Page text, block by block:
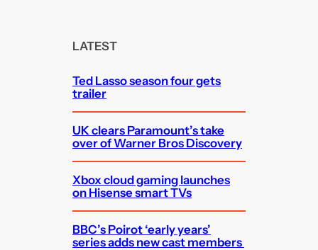
LATEST
Ted Lasso season four gets
trailer
UK clears Paramount’s take
over of Warner Bros Discovery
Xbox cloud gaming launches
on Hisense smart TVs
BBC’s Poirot ‘early years’
series adds new cast members